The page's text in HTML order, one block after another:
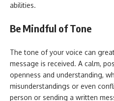
abilities.
Be Mindful of Tone
The tone of your voice can
message is received. A calm,
openness and understanding,
misunderstandings or even
person or sending a written